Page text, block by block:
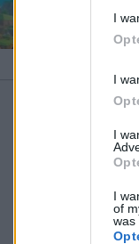
I
I
I
I
of
was